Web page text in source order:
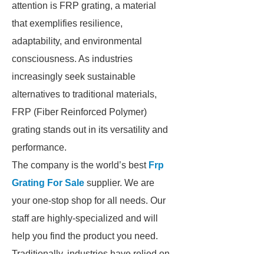
attention is FRP grating, a material
that exemplifies resilience,
adaptability, and environmental
consciousness. As industries
increasingly seek sustainable
alternatives to traditional materials,
FRP (Fiber Reinforced Polymer)
grating stands out in its versatility and
performance.
The company is the world’s best Frp
Grating For Sale supplier. We are
your one-stop shop for all needs. Our
staff are highly-specialized and will
help you find the product you need.